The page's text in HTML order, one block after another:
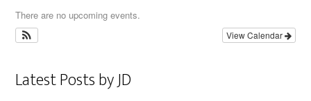
There are no upcoming events.
View Calendar
Latest Posts by JD